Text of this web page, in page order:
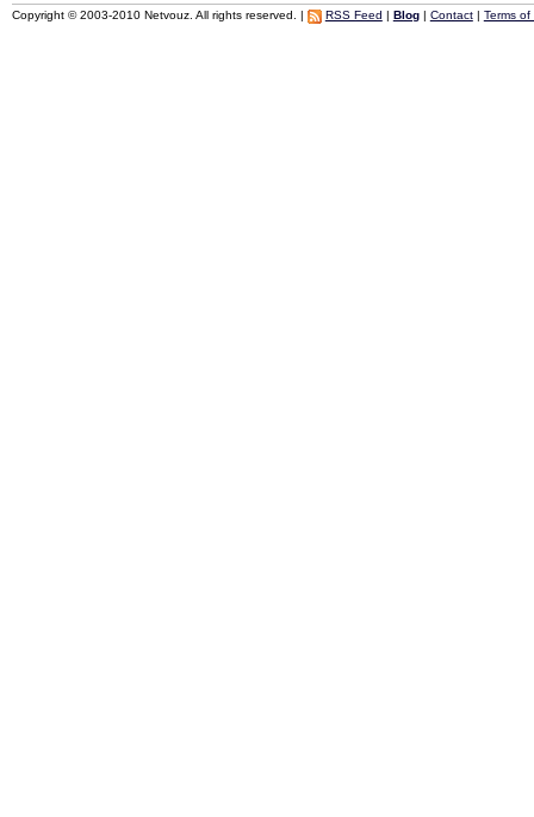
Copyright © 2003-2010 Netvouz. All rights reserved. | RSS Feed Blog| Contact| Terms of